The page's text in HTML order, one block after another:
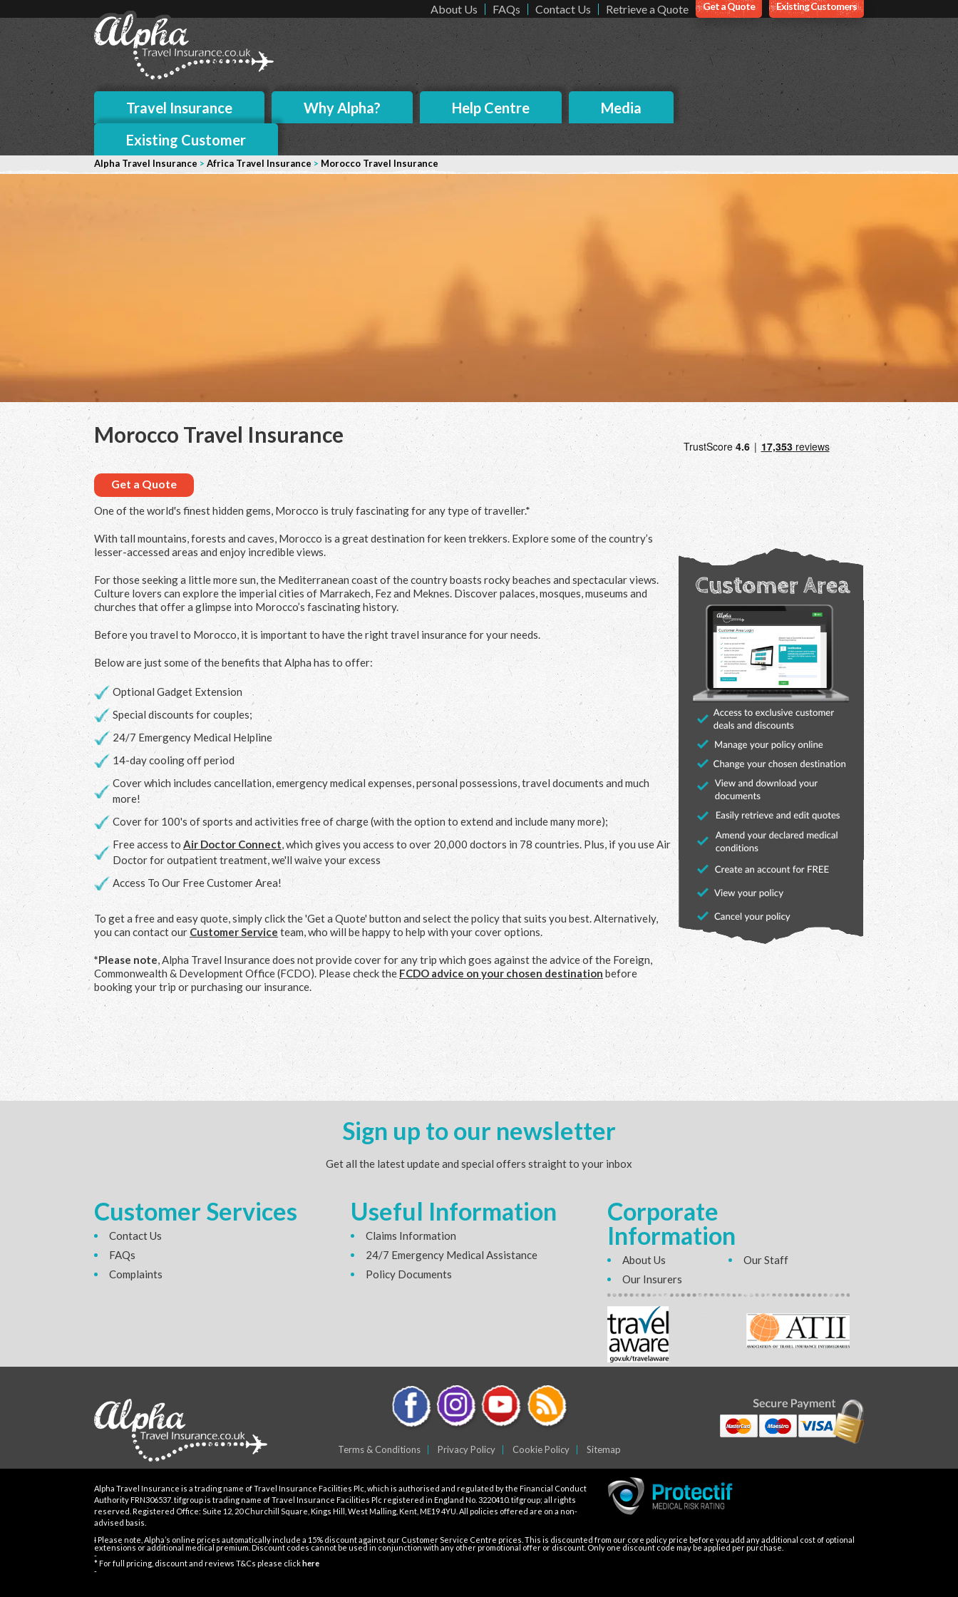
Get a Quote Existing Customers
About Us FAQs Contact Us Retrieve a Quote
Travel Insurance Why Alpha? Help Centre
Media
Existing Customer
Alpha Travel Insurance > Africa Travel Insurance > Morocco Travel Insurance
Morocco Travel Insurance
Get a Quote
One of the world's finest hidden gems, Morocco is truly fascinating for any type of traveller.*
With tall mountains, forests and caves, Morocco is a great destination for keen trekkers. Explore some of the country’s
lesser-accessed areas and enjoy incredible views.
For those seeking a little more sun, the Mediterranean coast of the country boasts rocky beaches and spectacular views.
Culture lovers can explore the imperial cities of Marrakech, Fez and Meknes. Discover palaces, mosques, museums and
churches that offer a glimpse into Morocco’s fascinating history.
Before you travel to Morocco, it is important to have the right travel insurance for your needs.
Below are just some of the benefits that Alpha has to offer:
Optional Gadget Extension
Special discounts for couples;
24/7 Emergency Medical Helpline
14-day cooling off period
Cover which includes cancellation, emergency medical expenses, personal possessions, travel documents and much
more!
Cover for 100's of sports and activities free of charge (with the option to extend and include many more);
Free access to Air Doctor Connect, which gives you access to over 20,000 doctors in 78 countries. Plus, if you use Air
Doctor for outpatient treatment, we'll waive your excess
Access To Our Free Customer Area!
To get a free and easy quote, simply click the 'Get a Quote' button and select the policy that suits you best. Alternatively,
you can contact our Customer Service team, who will be happy to help with your cover options.
*Please note, Alpha Travel Insurance does not provide cover for any trip which goes against the advice of the Foreign,
Commonwealth & Development Office (FCDO). Please check the FCDO advice on your chosen destination before
booking your trip or purchasing our insurance.
Sign up to our newsletter
Get all the latest update and special offers straight to your inbox
Customer Services
Contact Us
FAQs
Complaints
Useful Information
Claims Information
24/7 Emergency Medical Assistance
Policy Documents
Corporate
Information
About Us
Our Staff
Our Insurers
Terms & Conditions Privacy Policy Cookie Policy Sitemap
Alpha Travel Insurance is a trading name of Travel Insurance Facilities Plc, which is authorised and regulated by the Financial Conduct
Authority FRN306537. tifgroup is trading name of Travel Insurance Facilities Plc registered in England No. 3220410. tifgroup; all rights
reserved. Registered Office: Suite 12, 20 Churchill Square, Kings Hill, West Malling, Kent, ME19 4YU. All policies offered are on a non-
advised basis.
Ɨ Please note, Alpha’s online prices automatically include a 15% discount against our Customer Service Centre prices. This is discounted from our core policy price before you add any additional cost of optional
extensions or additional medical premium. Discount codes cannot be used in conjunction with any other promotional offer or discount. Only one discount code may be applied per purchase.
-
* For full pricing, discount and reviews T&Cs please clickhere
-